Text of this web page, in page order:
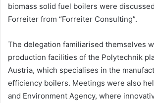
biomass solid fuel boilers were
Forreiter from “Forreiter Consulting”.
The delegation familiarised themselves
production facilities of the Polytechnik
Austria, which specialises in the
efficiency boilers. Meetings were also
and Environment Agency, where